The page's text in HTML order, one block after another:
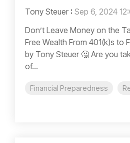
Tony Steuer : Sep 6, 2024
Don’t Leave Money on the
Free Wealth From 401(k)s to
by Tony Steuer 🤔 Are you
of...
Financial Preparedness